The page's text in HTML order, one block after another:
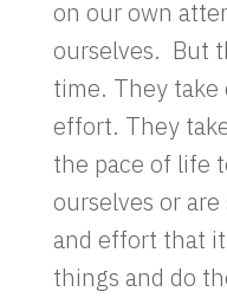
on our own
ourselves. But
time. They take
effort. They
the pace of life
ourselves or
and effort that
things and do